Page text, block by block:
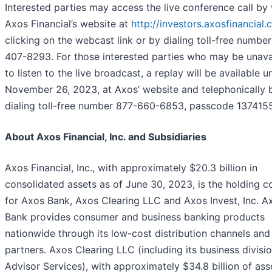
Interested parties may access the live conference call by
Axos Financial’s website at http://
clicking on the webcast link or by dialing toll-free
407-8293. For those interested parties who may be
to listen to the live broadcast, a replay will be available
November 26, 2023, at Axos’ website and telephonically
dialing toll-free number 877-660-6853, passcode
About Axos Financial, Inc. and Subsidiaries
Axos Financial, Inc., with approximately $20.3 billion in
consolidated assets as of June 30, 2023, is the holding
for Axos Bank, Axos Clearing LLC and Axos Invest, Inc.
Bank provides consumer and business banking products
nationwide through its low-cost distribution channels
partners. Axos Clearing LLC (including its business
Advisor Services), with approximately $34.8 billion of